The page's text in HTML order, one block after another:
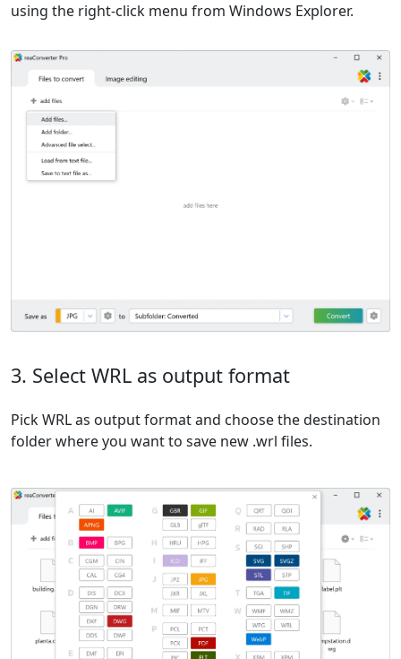
using the right-click menu from Windows Explorer.
3. Select WRL as output format
Pick WRL as output format and choose the destination
folder where you want to save new .wrl files.